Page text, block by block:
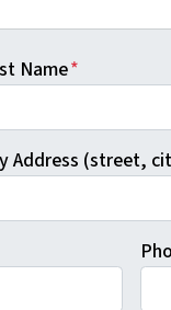
Name*
Address (street,